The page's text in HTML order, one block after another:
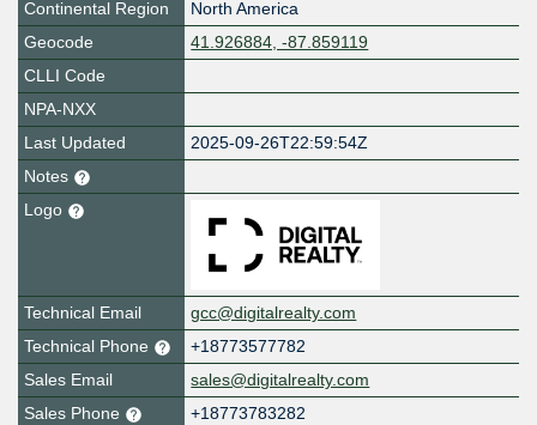
Continental Region
North America
Geocode
41.926884, -87.859119
CLLI Code
NPA-NXX
Last Updated
2025-09-26T22:59:54Z
Notes
Logo
Technical Email
gcc@digitalrealty.com
Technical Phone
+18773577782
Sales Email
sales@digitalrealty.com
Sales Phone
+18773783282